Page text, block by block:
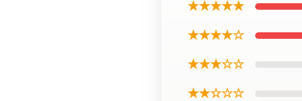
★★★★★
★★★★☆
★★★☆☆
★★☆☆☆